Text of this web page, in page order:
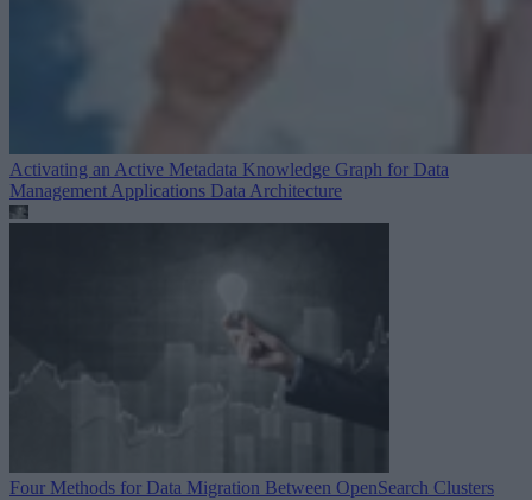
Activating an Active Metadata Knowledge Graph for Data
Management Applications Data Architecture
Four Methods for Data Migration Between OpenSearch Clusters